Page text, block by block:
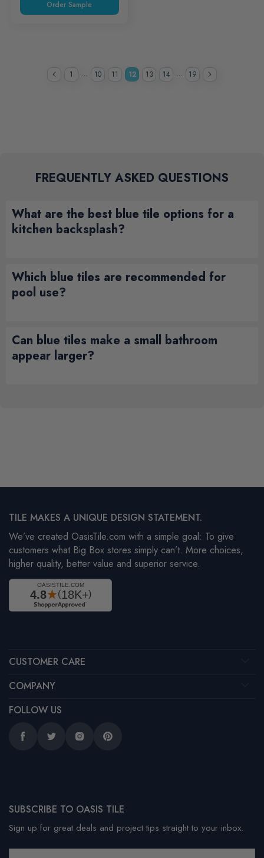
1 … 10 11 12 13 14 … 19
FREQUENTLY ASKED QUESTIONS
What are the best blue tile options for a
kitchen backsplash?
Which blue tiles are recommended for
pool use?
Can blue tiles make a small bathroom
appear larger?
TILE MAKES A UNIQUE DESIGN STATEMENT.
We’ve created OasisTile.com with a simple goal: To give
customers what Big Box stores simply can’t. More choices,
higher quality, better value and superior service.
CUSTOMER CARE
COMPANY
FOLLOW US
FacebookTwitter InstagramPinterest
SUBSCRIBE TO OASIS TILE
Sign up for great deals and project tips straight to your inbox.